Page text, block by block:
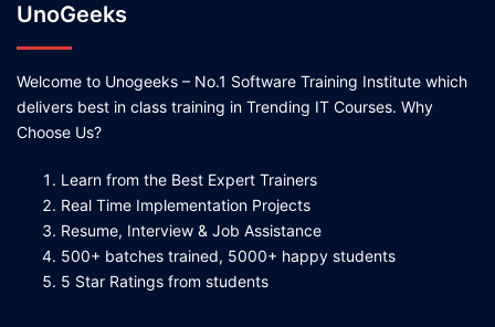
UnoGeeks
Welcome to Unogeeks – No.1 Software Training Institute which
delivers best in class training in Trending IT Courses. Why
Choose Us?
Learn from the Best Expert Trainers
Real Time Implementation Projects
Resume, Interview & Job Assistance
500+ batches trained, 5000+ happy students
5 Star Ratings from students